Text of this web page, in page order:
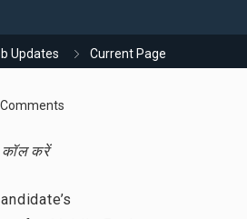
Updates Current Page
कॉल करें